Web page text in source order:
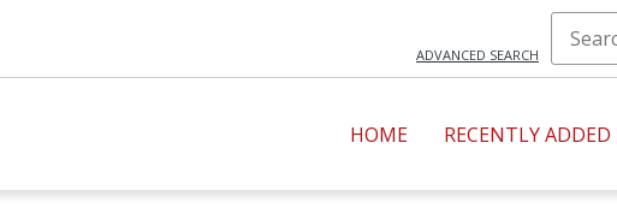
ADVANCED SEARCH
HOME RECENTLY ADDED